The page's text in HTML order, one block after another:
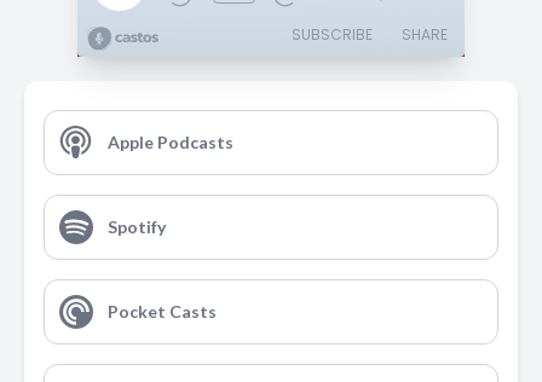
SUBSCRIBE SHARE
Apple Podcasts
Spotify
Pocket Casts